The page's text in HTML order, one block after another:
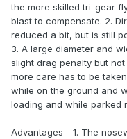
the more skilled tri-gear
blast to compensate. 2.
reduced a bit, but is still
3. A large diameter and
slight drag penalty but
more care has to be
while on the ground and
loading and while parked
Advantages - 1. The